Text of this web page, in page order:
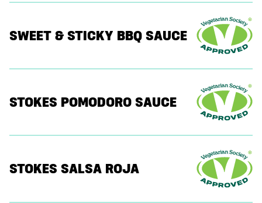
SWEET & STICKY BBQ SAUCE
STOKES POMODORO SAUCE
STOKES SALSA ROJA